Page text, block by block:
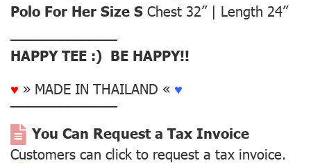
Polo For Her Size S Chest 32” | Length 24”
––––––––––––––
HAPPY TEE :) BE HAPPY!!
♥ » MADE IN THAILAND « ♥
––––––––––––––
You Can Request a Tax Invoice
Customers can click to request a tax invoice.